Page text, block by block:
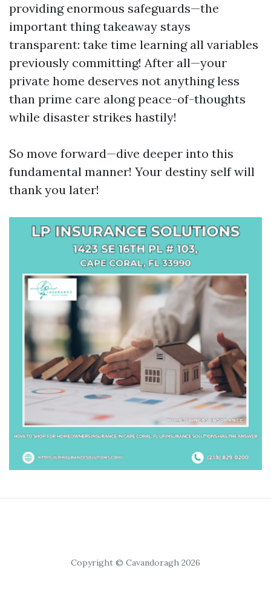
providing enormous safeguards—the
important thing takeaway stays
transparent: take time learning all variables
previously committing! After all—your
private home deserves not anything less
than prime care along peace-of-thoughts
while disaster strikes hastily!
So move forward—dive deeper into this
fundamental manner! Your destiny self will
thank you later!
Copyright © Cavandoragh 2026